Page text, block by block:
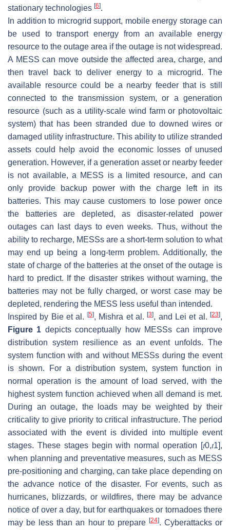
stationary technologies [6].
In addition to microgrid support, mobile energy storage can
be used to transport energy from an available energy
resource to the outage area if the outage is not widespread.
A MESS can move outside the affected area, charge, and
then travel back to deliver energy to a microgrid. The
available resource could be a nearby feeder that is still
connected to the transmission system, or a generation
resource (such as a utility-scale wind farm or photovoltaic
system) that has been stranded due to downed wires or
damaged utility infrastructure. This ability to utilize stranded
assets could help avoid the economic losses of unused
generation. However, if a generation asset or nearby feeder
is not available, a MESS is a limited resource, and can
only provide backup power with the charge left in its
batteries. This may cause customers to lose power once
the batteries are depleted, as disaster-related power
outages can last days to even weeks. Thus, without the
ability to recharge, MESSs are a short-term solution to what
may end up being a long-term problem. Additionally, the
state of charge of the batteries at the onset of the outage is
hard to predict. If the disaster strikes without warning, the
batteries may not be fully charged, or worst case may be
depleted, rendering the MESS less useful than intended.
Inspired by Bie et al.
[5], Mishra et al.[3], and Lei et al.[23],
Figure 1 depicts conceptually how MESSs can improve
distribution system resilience as an event unfolds. The
system function with and without MESSs during the event
is shown. For a distribution system, system function in
normal operation is the amount of load served, with the
highest system function achieved when all demand is met.
During an outage, the loads may be weighted by their
criticality to give priority to critical infrastructure. The period
associated with the event is divided into multiple event
stages. These stages begin with normal operation [𝑡0,𝑡1],
when planning and preventative measures, such as MESS
pre-positioning and charging, can take place depending on
the advance notice of the disaster. For events, such as
hurricanes, blizzards, or wildfires, there may be advance
notice of over a day, but for earthquakes or tornadoes there
may be less than an hour to prepare [24]. Cyberattacks or